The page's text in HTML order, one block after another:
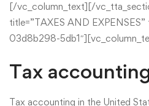
[/vc_column_text][/
title=”TAXES AND
03d8b298-
Tax
Tax accounting in the United